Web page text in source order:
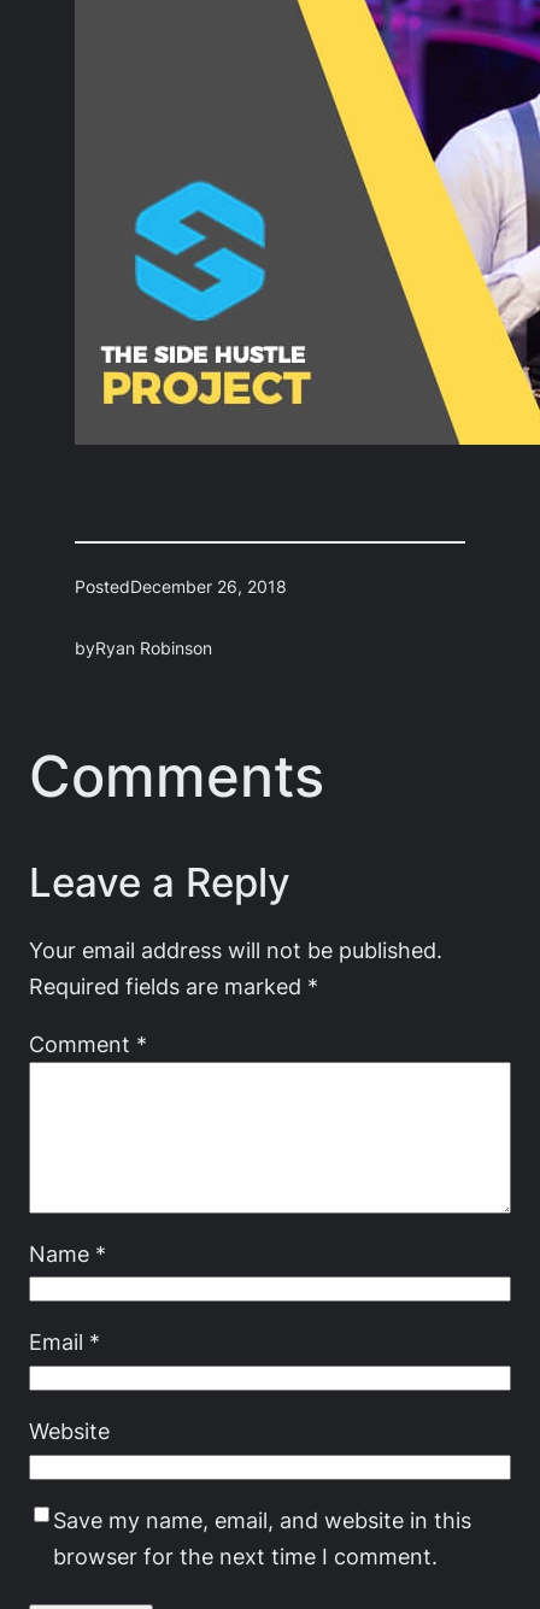
PostedDecember 26, 2018
byRyan Robinson
Comments
Leave a Reply
Your email address will not be published.
Required fields are marked *
Comment *
Name *
Email *
Website
Save my name, email, and website in this
browser for the next time I comment.